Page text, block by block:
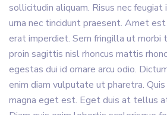
sollicitudin aliquam. Risus nec
urna nec tincidunt praesent. Amet
erat imperdiet. Sem fringilla ut morbi
proin sagittis nisl rhoncus mattis
egestas dui id ornare arcu odio.
enim diam vulputate ut pharetra.
magna eget est. Eget duis at tellus